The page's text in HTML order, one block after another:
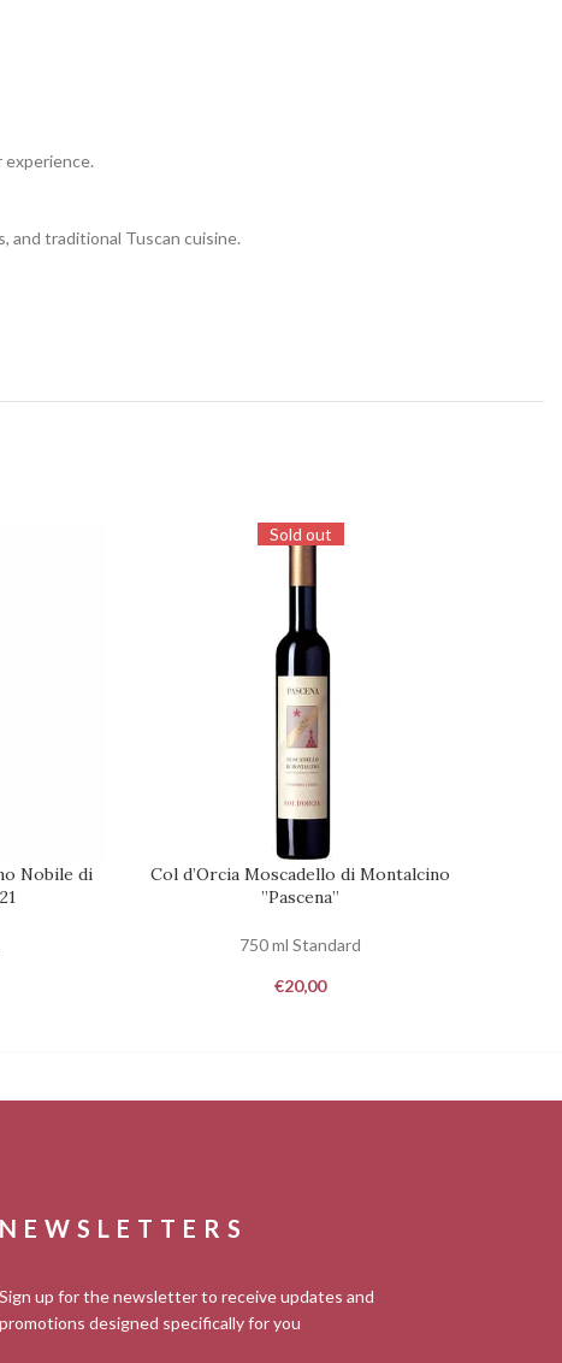
experience.
and traditional Tuscan cuisine.
Nobile di
Sold out
REQUEST
Col d’Orcia Moscadello di Montalcino
”Pascena”
750 ml Standard
€20,00
NEWSLETTERS
Sign up for the newsletter to receive updates and
promotions designed specifically for you